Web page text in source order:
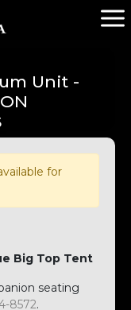
Unit -
for
Big Top Tent
seating
8572.